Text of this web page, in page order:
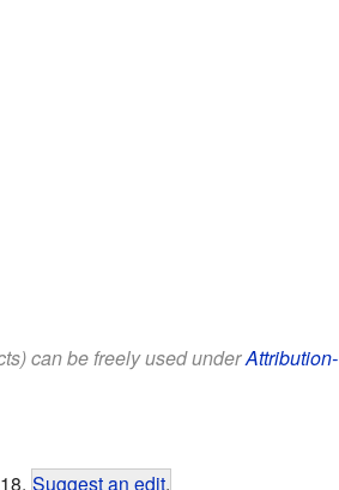
can be freely used underAttribution-
Suggest an edit.